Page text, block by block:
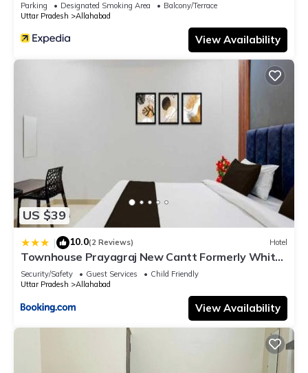
Parking Designated Smoking Area
Balcony/Terrace
Uttar Pradesh
Allahabad
View Availability
US $39
| 10.0(2 Reviews) Hotel
Townhouse Prayagraj New Cantt Formerly White
Colony
Security/Safety Guest Services
Child Friendly
Uttar Pradesh
Allahabad
View Availability